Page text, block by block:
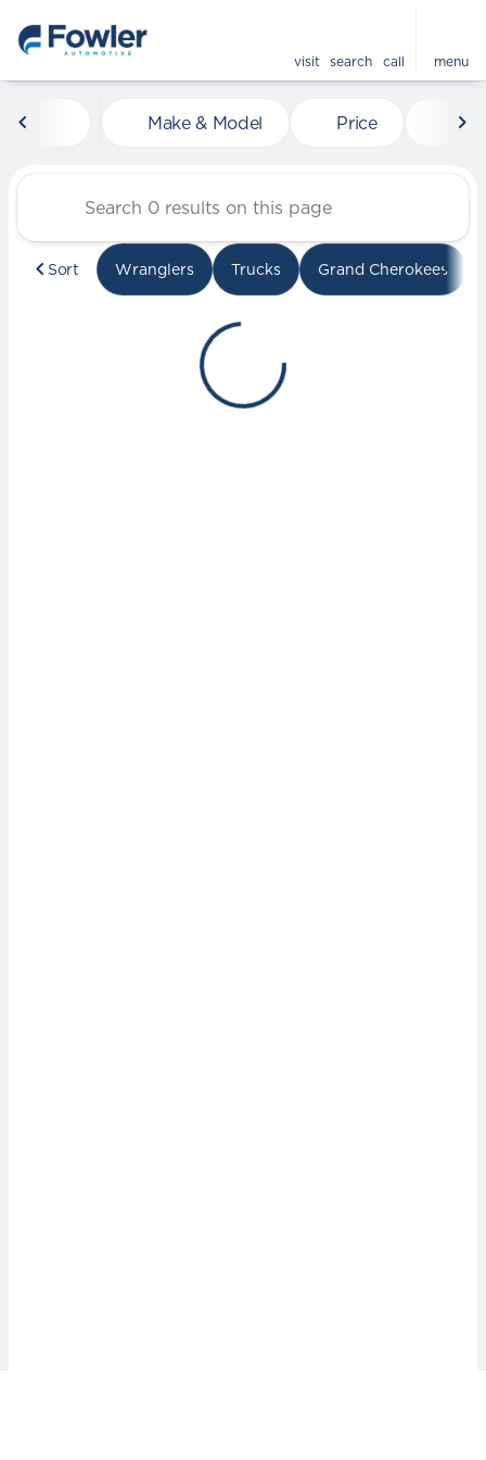
visit search call menu
Vehicles for Sale at
Make & Model Price
Sort Wranglers Trucks Grand Cherokees